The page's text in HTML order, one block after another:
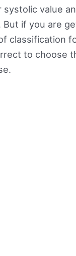
value
But if you are
classification
to choose